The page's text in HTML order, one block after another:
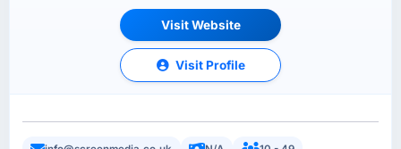
Visit Website
Visit Profile